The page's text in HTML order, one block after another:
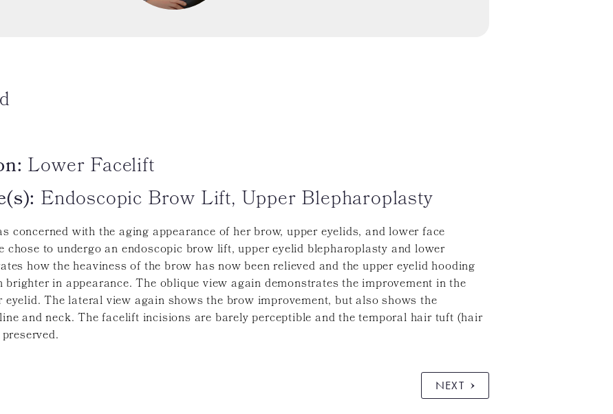
Lower Facelift
Endoscopic Brow Lift, Upper Blepharoplasty
concerned with the aging appearance of her brow, upper eyelids, and lower face
to undergo an endoscopic brow lift, upper eyelid blepharoplasty and lower
how the heaviness of the brow has now been relieved and the upper eyelid hooding
in appearance. The oblique view again demonstrates the improvement in the
The lateral view again shows the brow improvement, but also shows the
and neck. The facelift incisions are barely perceptible and the temporal hair tuft (hair
NEXT